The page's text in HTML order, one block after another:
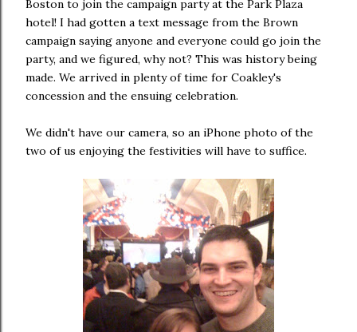
Boston to join the campaign party at the Park Plaza
hotel! I had gotten a text message from the Brown
campaign saying anyone and everyone could go join the
party, and we figured, why not? This was history being
made. We arrived in plenty of time for Coakley's
concession and the ensuing celebration.
We didn't have our camera, so an iPhone photo of the
two of us enjoying the festivities will have to suffice.